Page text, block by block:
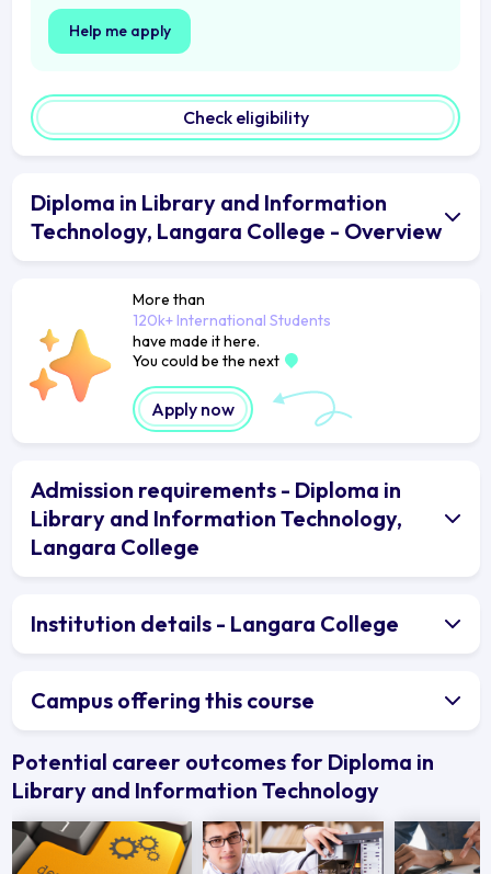
Help me apply
Check eligibility
Diploma in Library and Information
Technology, Langara College - Overview
More than
120k+ International Students
have made it here.
You could be the next
Apply now
Admission requirements - Diploma in
Library and Information Technology,
Langara College
Institution details - Langara College
Campus offering this course
Potential career outcomes for Diploma in
Library and Information Technology